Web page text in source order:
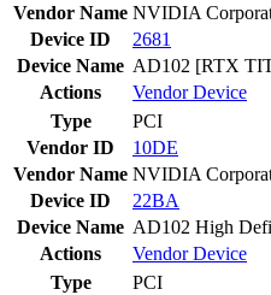
Vendor Name NVIDIA
Device ID
2681
Device Name AD102 [RTX
Actions
VendorDevice
Type
PCI
Vendor ID
10DE
Vendor Name NVIDIA
Device ID
22BA
Device Name AD102 High
Actions
VendorDevice
Type
PCI